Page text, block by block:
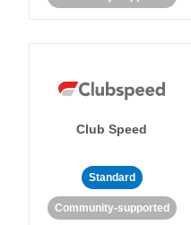
Club Speed
Standard
Community-supported